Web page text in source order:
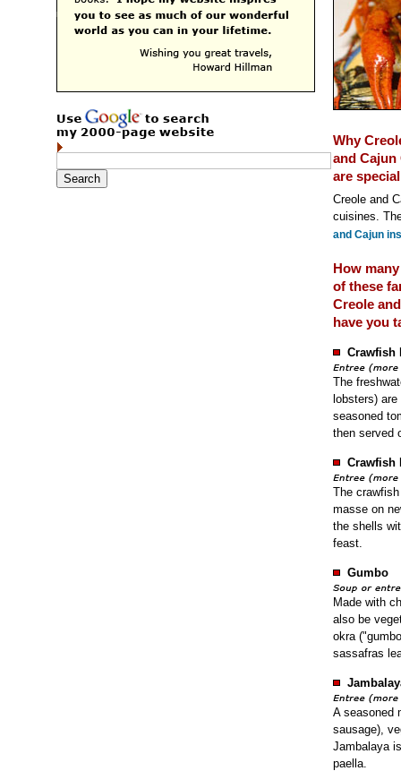
Why
and Cajun
are special
Creole and
cuisines.
and Cajun
How many
of these
Creole
have you
Crawfish
The
lobsters)
seasoned
then served
Crawfish
The
masse on
the shells
feast.
Gumbo
Made with
also be
okra
sassafras
A seasoned
sausage),
Jambalaya
paella.